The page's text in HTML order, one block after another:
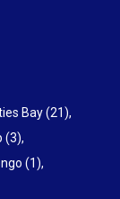
Bay (21),
(3),
(1),